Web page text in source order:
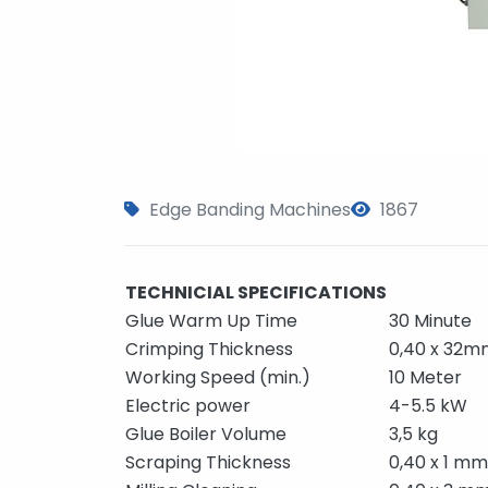
Edge Banding Machines 1867
TECHNICIAL SPECIFICATIONS
Glue Warm Up Time
30 Minute
Crimping Thickness
0,40 x
Working Speed (min.)
10 Meter
Electric power
4-5.5 kW
Glue Boiler Volume
3,5 kg
Scraping Thickness
0,40 x 1 mm